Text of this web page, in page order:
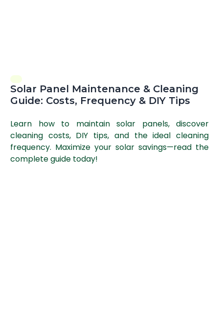
Solar Panel Maintenance & Cleaning
Guide: Costs, Frequency & DIY Tips
Learn how to maintain solar panels, discover
cleaning costs, DIY tips, and the ideal cleaning
frequency. Maximize your solar savings—read the
complete guide today!